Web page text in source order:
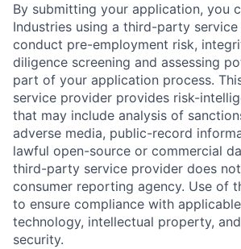
By submitting your application, you
Industries using a third-party
conduct pre-employment risk,
diligence screening and assessing
part of your application process.
service provider provides risk-
that may include analysis of
adverse media, public-record
lawful open-source or commercial
third-party service provider does
consumer reporting agency. Use of
to ensure compliance with
technology, intellectual property,
security.